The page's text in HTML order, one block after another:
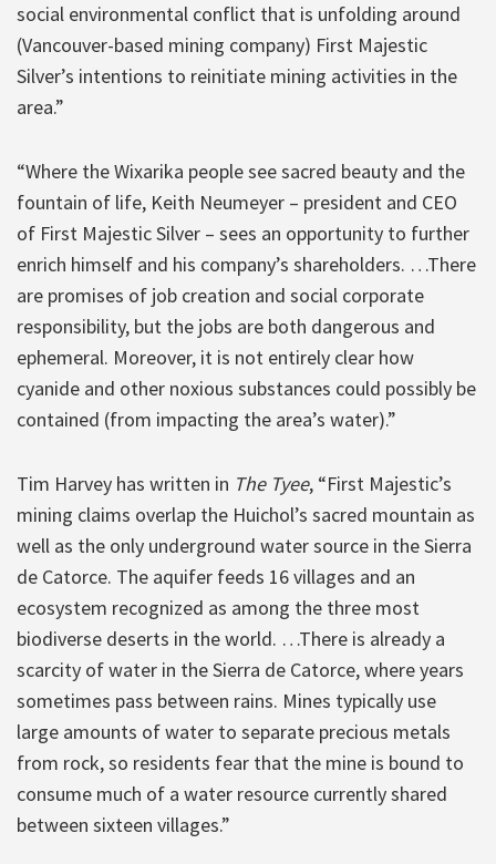
social environmental conflict that is unfolding around
(Vancouver-based mining company) First Majestic
Silver’s intentions to reinitiate mining activities in the
area.”
“Where the Wixarika people see sacred beauty and the
fountain of life, Keith Neumeyer – president and CEO
of First Majestic Silver – sees an opportunity to further
enrich himself and his company’s shareholders. …There
are promises of job creation and social corporate
responsibility, but the jobs are both dangerous and
ephemeral. Moreover, it is not entirely clear how
cyanide and other noxious substances could possibly be
contained (from impacting the area’s water).”
Tim Harvey has written in The Tyee, “First Majestic’s
mining claims overlap the Huichol’s sacred mountain as
well as the only underground water source in the Sierra
de Catorce. The aquifer feeds 16 villages and an
ecosystem recognized as among the three most
biodiverse deserts in the world. …There is already a
scarcity of water in the Sierra de Catorce, where years
sometimes pass between rains. Mines typically use
large amounts of water to separate precious metals
from rock, so residents fear that the mine is bound to
consume much of a water resource currently shared
between sixteen villages.”